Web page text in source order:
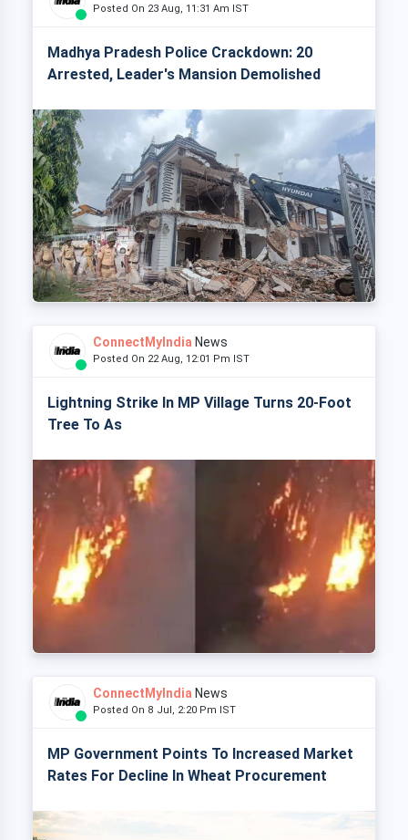
Posted On 23 Aug, 11:31 Am IST
Madhya Pradesh Police Crackdown: 20
Arrested, Leader's Mansion Demolished
ConnectMyIndia News
Posted On 22 Aug, 12:01 Pm IST
Lightning Strike In MP Village Turns 20-Foot
Tree To As
ConnectMyIndia News
Posted On 8 Jul, 2:20 Pm IST
MP Government Points To Increased Market
Rates For Decline In Wheat Procurement